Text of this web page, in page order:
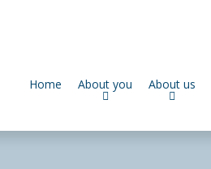
Home About you About us